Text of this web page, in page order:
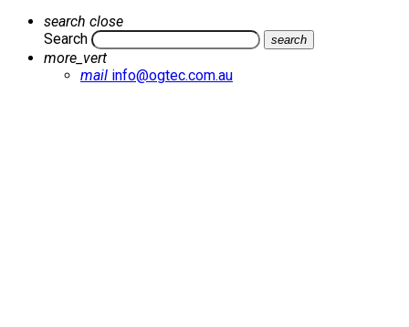
search close
Search
search
more_vert
mail info@ogtec.com.au